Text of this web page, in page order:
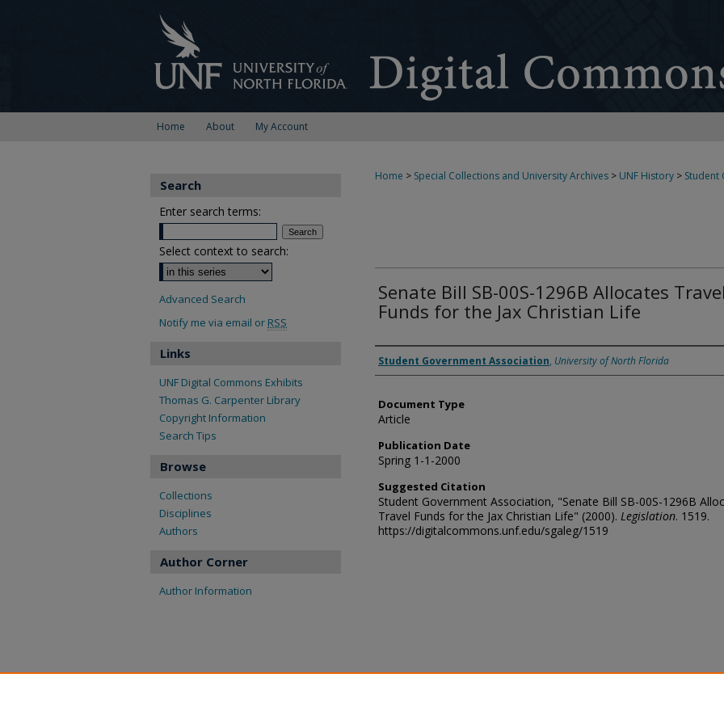
Home About My Account
Home > Special Collections and University Archives > UNF History > Student
Senate Bill SB-00S-1296B Allocates Travel
Funds for the Jax Christian Life
Authors
Student Government Association, University of North Florida
Document Type
Article
Publication Date
Spring 1-1-2000
Suggested Citation
Student Government Association, "Senate Bill SB-00S-1296B
Travel Funds for the Jax Christian Life" (2000). Legislation. 1519.
https://digitalcommons.unf.edu/sgaleg/1519
Search
Enter search terms:
Select context to search:
Advanced Search
Notify me via email or RSS
Links
UNF Digital Commons Exhibits
Thomas G. Carpenter Library
Copyright Information
Search Tips
Browse
Collections
Disciplines
Authors
Author Corner
Author Information